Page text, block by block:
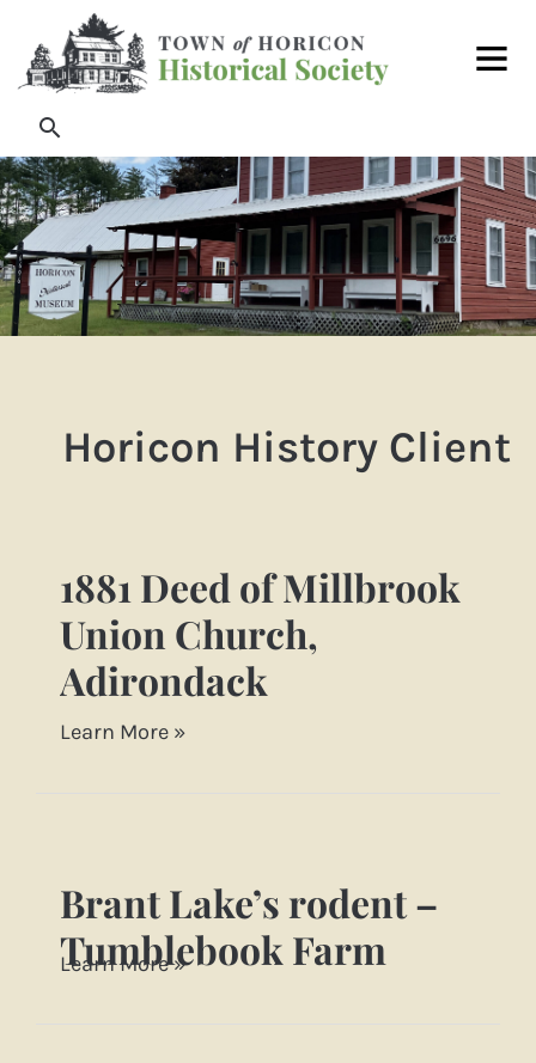
content
Main
Search
Horicon History Client
1881 Deed of Millbrook
Union Church,
Adirondack
[…]
1881
Deed
of
Millbrook
Union
Learn More »
Brant Lake’s rodent –
Tumblebook Farm
Brant
Lake’s
rodent
Learn More »